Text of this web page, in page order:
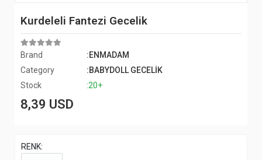
Kurdeleli Fantezi Gecelik
Brand
:ENMADAM
Category
:BABYDOLL GECELİK
Stock
:20+
8,39 USD
RENK: